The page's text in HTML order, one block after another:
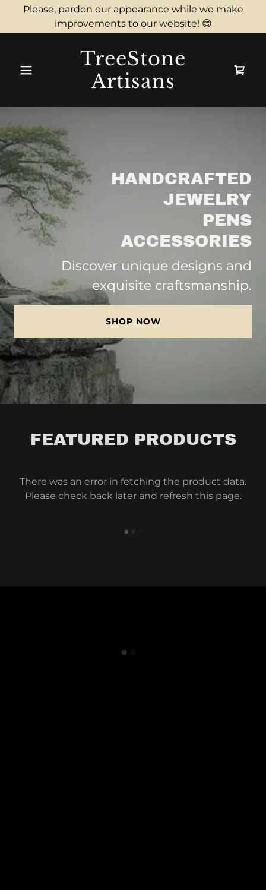
Please, pardon our appearance while we make
improvements to our website! 😊
TreeStone
Artisans
HANDCRAFTED
JEWELRY
PENS
ACCESSORIES
Discover unique designs and
exquisite craftsmanship.
SHOP NOW
FEATURED PRODUCTS
There was an error in fetching the product data.
Please check back later and refresh this page.